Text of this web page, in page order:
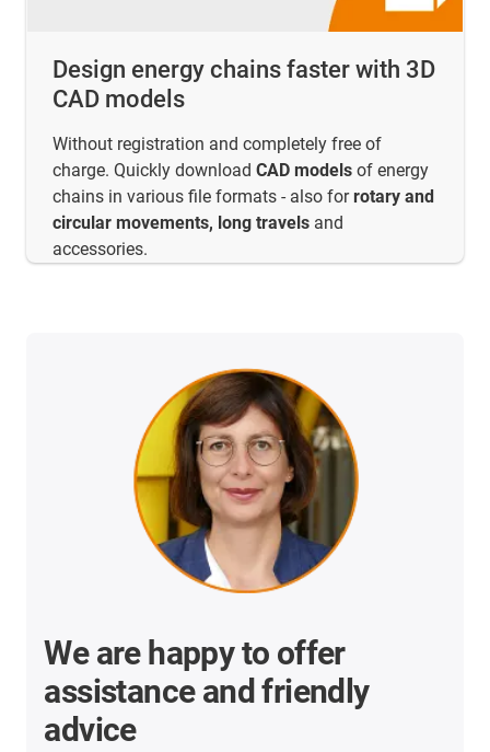
Design energy chains faster with 3D
CAD models
Without registration and completely free of
charge. Quickly download CAD models of energy
chains in various file formats - also forrotary and
circular movements, long travels and
accessories.
We are happy to offer
assistance and friendly
advice